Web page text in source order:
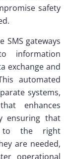
safety
SMS gateways
information
exchange and
automated
systems,
enhances
ensuring that
to the right
are needed,
operational